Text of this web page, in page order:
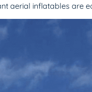
aerial inflatables are